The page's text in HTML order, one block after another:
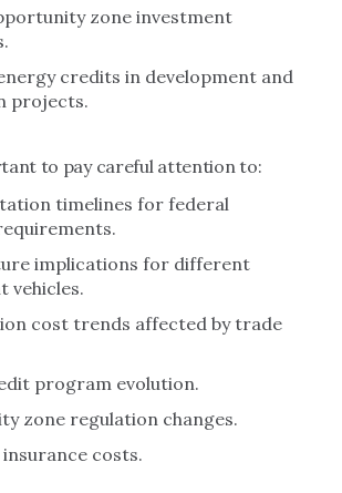
zone investment
credits in development and
projects.
to pay careful attention to:
timelines for federal
implications for different
vehicles.
cost trends affected by trade
program evolution.
zone regulation changes.
costs.